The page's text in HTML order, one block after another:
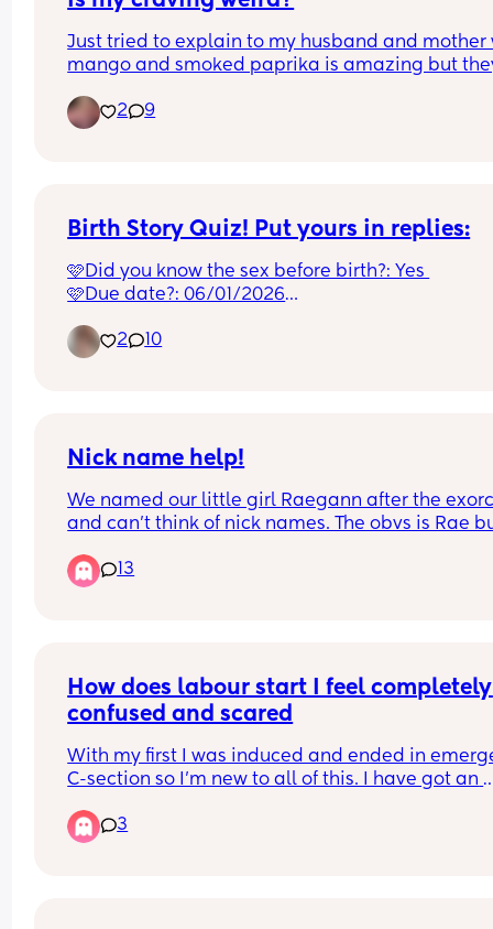
Just tried to explain to my husband and mother
mango and smoked paprika is amazing but
2
9
Birth Story Quiz! Put yours in replies:
🩷Did you know the sex before birth?: Yes
🩷Due date?: 06/01/2026
🩷Morning sickness?: Yes in the 1st tri!
🩷Cravings?: Pasta or Steak
🩷Induction?: Yes
🩷Episiotomy cut?: Yes
🩷Epidural?: Yes
🩷C-section?: No
🩷How far gone?: 40+1
🩷Age now?: 19 weeks and 6 days🩷
2 10
Nick name help!
We named our little girl Raegann after the
and can’t think of nick names. The obvs is Rae
13
How does labour start I feel completely
confused and scared
With my first I was induced and ended in
C-section so I’m new to all of this. I have got an
about having signs of labour before.
3